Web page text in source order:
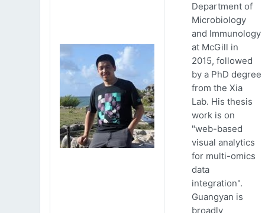
Department of
Microbiology
and Immunology
at McGill in
2015, followed
by a PhD degree
from the Xia
Lab. His thesis
work is on
"web-based
visual analytics
for multi-omics
data
integration".
Guangyan is
broadly